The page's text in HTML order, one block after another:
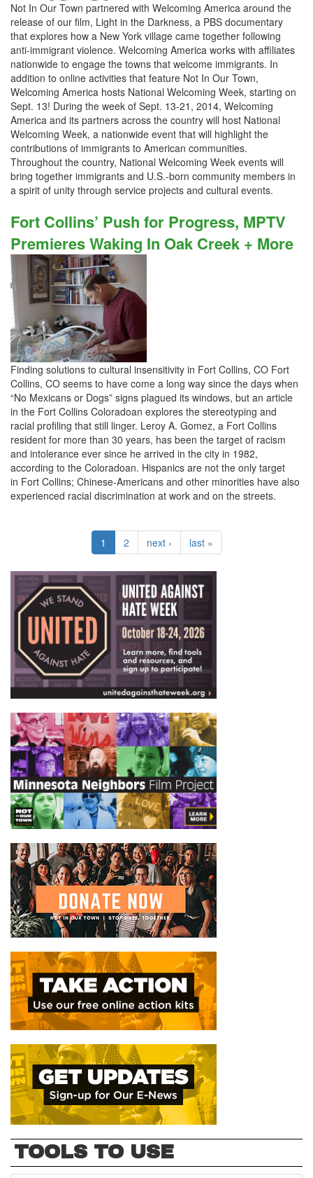
Not In Our Town partnered with Welcoming America around the
release of our film, Light in the Darkness, a PBS documentary
that explores how a New York village came together following
anti-immigrant violence. Welcoming America works with affiliates
nationwide to engage the towns that welcome immigrants. In
addition to online activities that feature Not In Our Town,
Welcoming America hosts National Welcoming Week, starting on
Sept. 13! During the week of Sept. 13-21, 2014, Welcoming
America and its partners across the country will host National
Welcoming Week, a nationwide event that will highlight the
contributions of immigrants to American communities.
Throughout the country, National Welcoming Week events will
bring together immigrants and U.S.-born community members in
a spirit of unity through service projects and cultural events.
Fort Collins’ Push for Progress, MPTV
Premieres Waking In Oak Creek + More
Finding solutions to cultural insensitivity in Fort Collins, CO Fort
Collins, CO seems to have come a long way since the days when
“No Mexicans or Dogs” signs plagued its windows, but an article
in the Fort Collins Coloradoan explores the stereotyping and
racial profiling that still linger. Leroy A. Gomez, a Fort Collins
resident for more than 30 years, has been the target of racism
and intolerance ever since he arrived in the city in 1982,
according to the Coloradoan. Hispanics are not the only target
in Fort Collins; Chinese-Americans and other minorities have also
experienced racial discrimination at work and on the streets.
1 2 next › last »
TOOLS TO USE